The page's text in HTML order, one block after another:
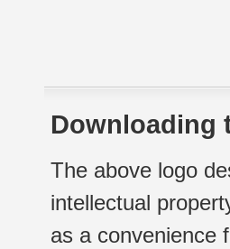
Downloading
The above logo
intellectual
as a convenience